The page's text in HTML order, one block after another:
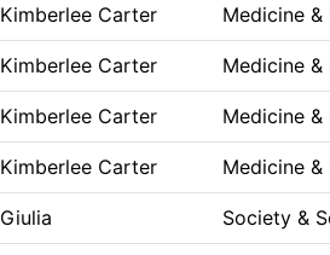
Kimberlee Carter Medicine &
Kimberlee Carter Medicine &
Kimberlee Carter Medicine &
Kimberlee Carter Medicine &
Giulia Society &